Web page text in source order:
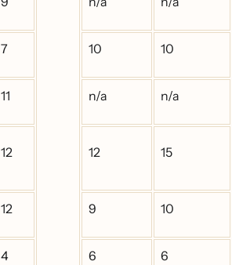
7 10 10
11 n/a n/a
12 12 15
12 9 10
4 6 6